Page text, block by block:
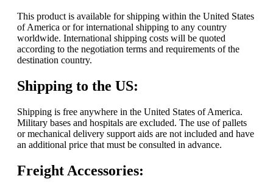
This product is available for shipping within the United States
of America or for international shipping to any country
worldwide. International shipping costs will be quoted
according to the negotiation terms and requirements of the
destination country.
Shipping to the US:
Shipping is free anywhere in the United States of America.
Military bases and hospitals are excluded. The use of pallets
or mechanical delivery support aids are not included and have
an additional price that must be consulted in advance.
Freight Accessories: